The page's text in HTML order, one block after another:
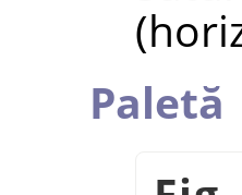
Paletă